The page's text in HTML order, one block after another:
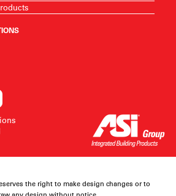
the right to make design changes or to